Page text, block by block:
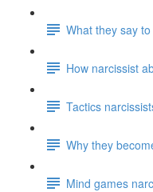
What they say
How narcissist
Tactics
Why they
Mind games